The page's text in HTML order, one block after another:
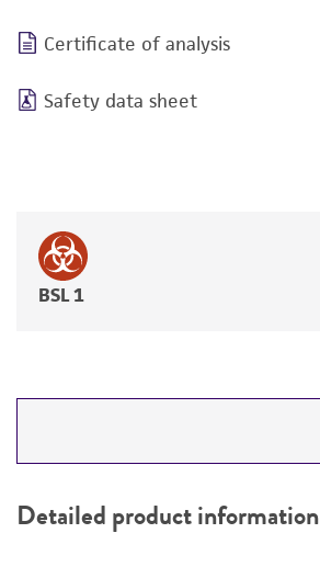
Certificate of analysis
Safety data sheet
BSL 1
PERMITS & RESTRICTIONS
Detailed product information